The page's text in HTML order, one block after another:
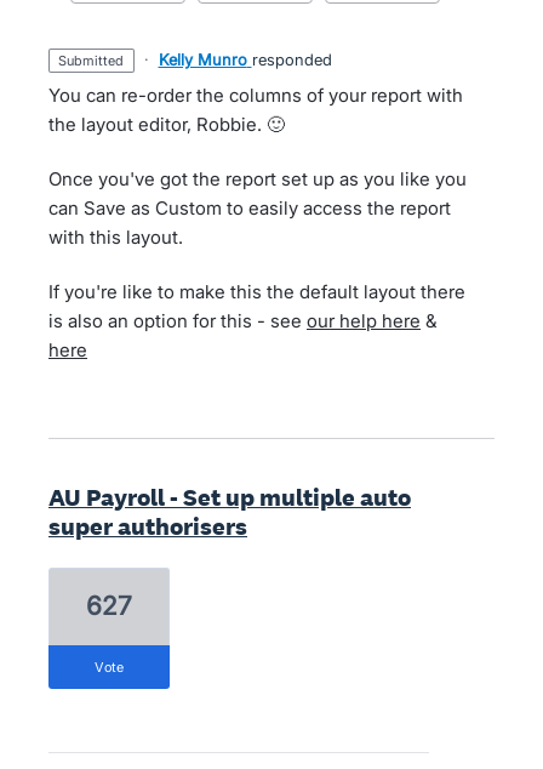
submitted · Kelly Munro responded
You can re-order the columns of your report with
the layout editor, Robbie. 🙂
Once you've got the report set up as you like you
can Save as Custom to easily access the report
with this layout.
If you're like to make this the default layout there
is also an option for this - see our help here &
here
AU Payroll - Set up multiple auto
super authorisers
627
vote